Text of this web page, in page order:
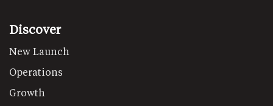
Discover
New Launch
Operations
Growth